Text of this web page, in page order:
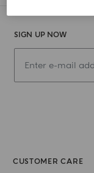
SIGN UP NOW
CUSTOMER CARE